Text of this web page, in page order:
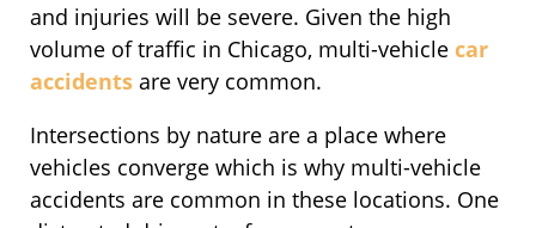
and injuries will be severe. Given the high
volume of traffic in Chicago, multi-vehicle car
accidents are very common.
Intersections by nature are a place where
vehicles converge which is why multi-vehicle
accidents are common in these locations. One